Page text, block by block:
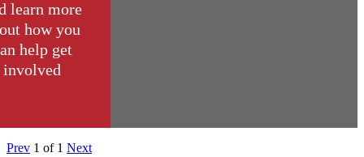
learn more
how you
help get
involved
Prev 1 of 1 Next